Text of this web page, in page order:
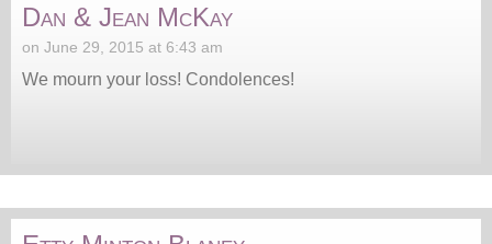
Dan & Jean McKay
on June 29, 2015 at 6:43 am
We mourn your loss! Condolences!